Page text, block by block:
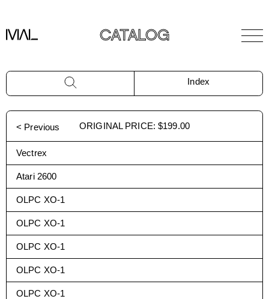
CATALOG
Index
< Previous ORIGINAL PRICE:$199.00
Vectrex
Atari 2600
OLPC XO-1
OLPC XO-1
OLPC XO-1
OLPC XO-1
OLPC XO-1